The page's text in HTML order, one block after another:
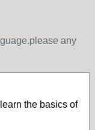
any
the basics of